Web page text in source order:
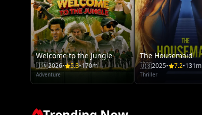
Welcome to the Jungle
🇮🇳2026• 5.3•170m
Adventure
The Housemaid
🇺🇸2025• 7.2•131m
Thriller